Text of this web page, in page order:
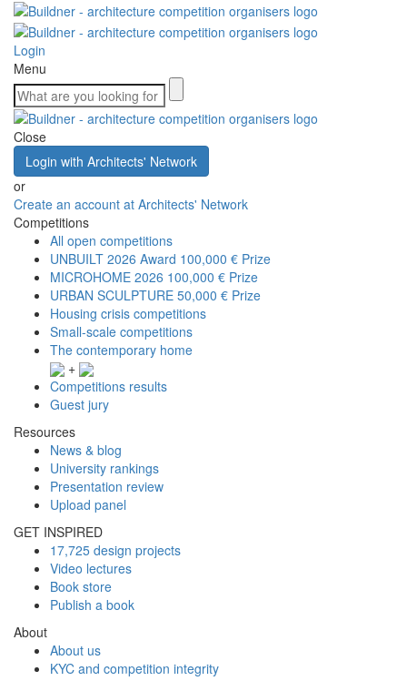
Login
Menu
Close
Login with Architects' Network
or
Create an account at Architects' Network
Competitions
All open competitions
UNBUILT 2026 Award 100,000 € Prize
MICROHOME 2026 100,000 € Prize
URBAN SCULPTURE 50,000 € Prize
Housing crisis competitions
Small-scale competitions
The contemporary home
+
Competitions results
Guest jury
Resources
News & blog
University rankings
Presentation review
Upload panel
GET INSPIRED
17,725 design projects
Video lectures
Book store
Publish a book
About
About us
KYC and competition integrity